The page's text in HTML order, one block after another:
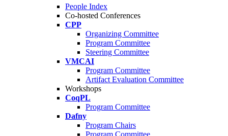
People Index
Co-hosted Conferences
CPP
Organizing Committee
Program Committee
Steering Committee
VMCAI
Program Committee
Artifact Evaluation Committee
Workshops
CoqPL
Program Committee
Dafny
Program Chairs